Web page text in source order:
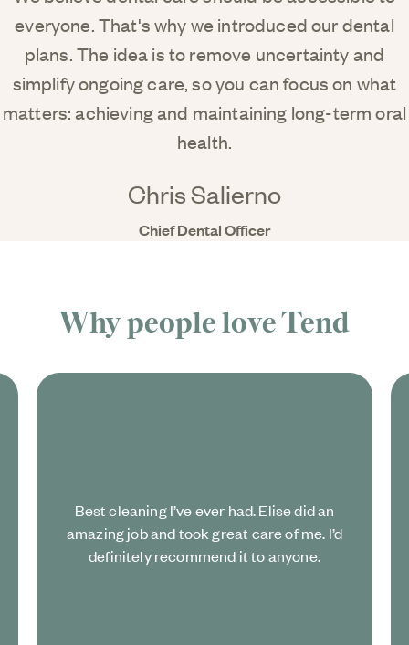
everyone. That's why we introduced our dental
plans. The idea is to remove uncertainty and
simplify ongoing care, so you can focus on what
matters: achieving and maintaining long-term oral
health.
Chris Salierno
Chief Dental Officer
Why people loveTend
Best cleaning I’ve ever had. Elise did an
amazing job and took great care of me. I’d
definitely recommend it to anyone.